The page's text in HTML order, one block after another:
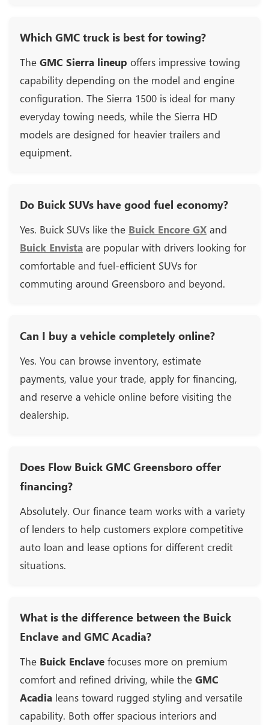
Which GMC truck is best for towing?
The GMC Sierra lineup offers impressive towing
capability depending on the model and engine
configuration. The Sierra 1500 is ideal for many
everyday towing needs, while the Sierra HD
models are designed for heavier trailers and
equipment.
Do Buick SUVs have good fuel economy?
Yes. Buick SUVs like the Buick Encore GX and
Buick Envista are popular with drivers looking for
comfortable and fuel-efficient SUVs for
commuting around Greensboro and beyond.
Can I buy a vehicle completely online?
Yes. You can browse inventory, estimate
payments, value your trade, apply for financing,
and reserve a vehicle online before visiting the
dealership.
Does Flow Buick GMC Greensboro offer
financing?
Absolutely. Our finance team works with a variety
of lenders to help customers explore competitive
auto loan and lease options for different credit
situations.
What is the difference between the Buick
Enclave and GMC Acadia?
The Buick Enclave focuses more on premium
comfort and refined driving, while the GMC
Acadia leans toward rugged styling and versatile
capability. Both offer spacious interiors and